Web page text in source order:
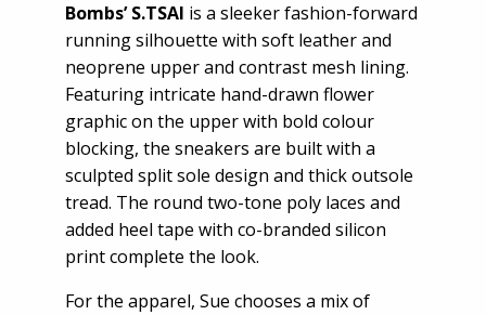
Bombs’ S.TSAI is a sleeker fashion-forward
running silhouette with soft leather and
neoprene upper and contrast mesh lining.
Featuring intricate hand-drawn flower
graphic on the upper with bold colour
blocking, the sneakers are built with a
sculpted split sole design and thick outsole
tread. The round two-tone poly laces and
added heel tape with co-branded silicon
print complete the look.
For the apparel, Sue chooses a mix of